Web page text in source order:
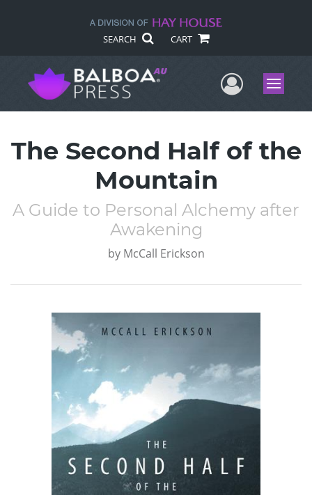
SEARCH CART
UserMenu
The Second Half of the
Mountain
A Guide to Personal Alchemy after
Awakening
by McCall Erickson